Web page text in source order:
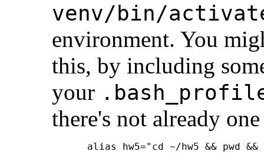
venv/bin/
environment. You
this, by including
your
there's not already